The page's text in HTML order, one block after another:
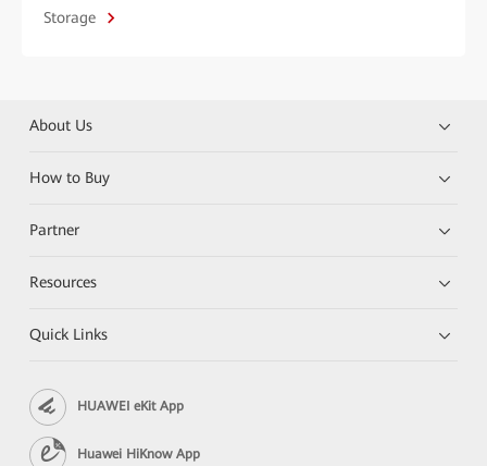
Storage
About Us
How to Buy
Partner
Resources
Quick Links
HUAWEI eKit App
Huawei HiKnow App